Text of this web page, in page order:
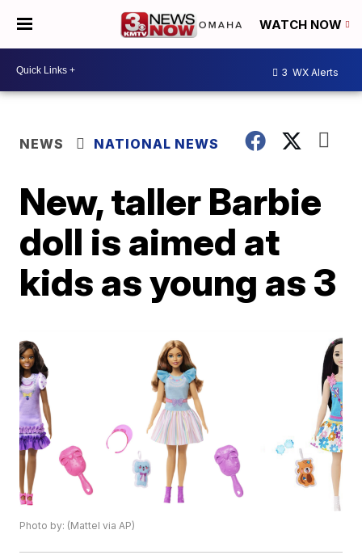
WATCH NOW
3 WX Alerts
NEWS NATIONAL NEWS
New, taller Barbie
doll is aimed at
kids as young as 3
Photo by: (Mattel via AP)